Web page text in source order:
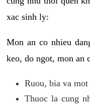
xac sinh ly:
Mon an co nhieu
keo, do ngot, mon an
Ruou, bia va
Thuoc la cung